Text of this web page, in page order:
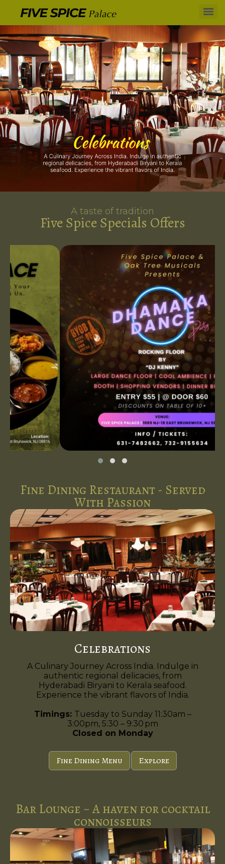
A taste of tradition
Five Spice Specials Offers
Fine Dining Restaurant - Served
With Passion
Celebrations
A Culinary Journey Across India. Indulge in
authentic regional delicacies, from
Hyderabadi Biryani to Kerala seafood.
Experience the vibrant flavors of India.
Timings: Tuesday to Sunday 11:30am –
3:00pm, 5:30 – 9:30 pm
Closed on Monday
Fine Dining Menu Explore
Bar Lounge ~ A haven for cocktail
connoisseurs